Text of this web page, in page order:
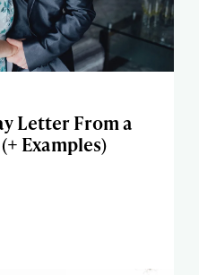
Letter From a
Examples)